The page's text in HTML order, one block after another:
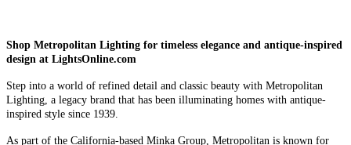
Shop Metropolitan Lighting for timeless elegance and antique-inspired
design at LightsOnline.com
Step into a world of refined detail and classic beauty with Metropolitan
Lighting, a legacy brand that has been illuminating homes with antique-
inspired style since 1939.
As part of the California-based Minka Group, Metropolitan is known for